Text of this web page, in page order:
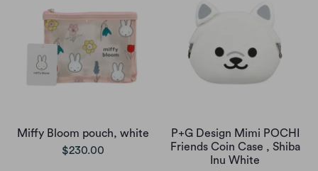
Miffy Bloom pouch, white
$230.00
P+G Design Mimi POCHI
Friends Coin Case , Shiba
Inu White